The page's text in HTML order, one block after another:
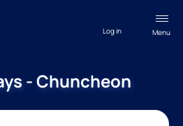
Menu
Log in
- Chuncheon